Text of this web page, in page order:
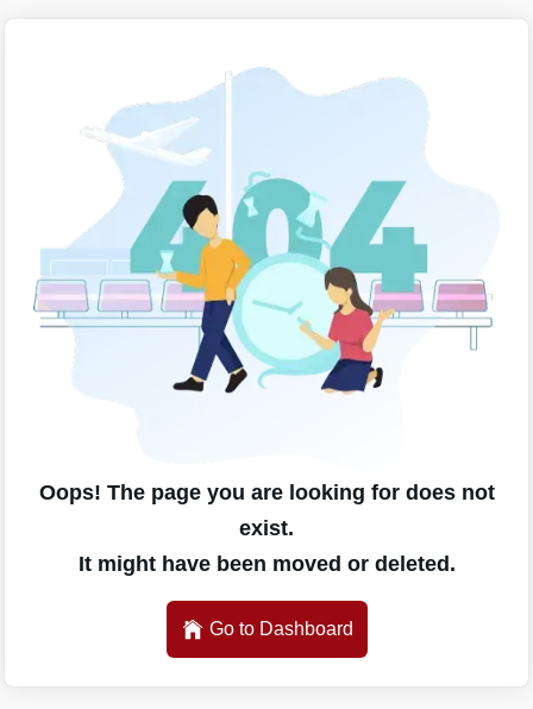
Oops! The page you are looking for does not
exist.
It might have been moved or deleted.
Go to Dashboard